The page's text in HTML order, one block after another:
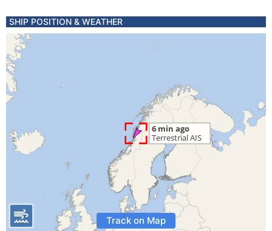
SHIP POSITION & WEATHER
Track on Map